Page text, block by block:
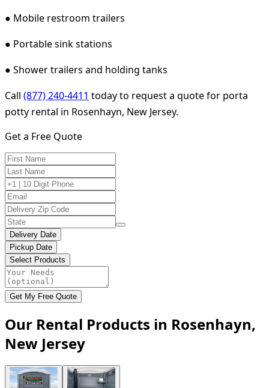
● Mobile restroom trailers
● Portable sink stations
● Shower trailers and holding tanks
Call (877) 240-4411 today to request a quote for porta
potty rental in Rosenhayn, New Jersey.
Get a Free Quote
Delivery Date
Pickup Date
Select Products
Get My Free Quote
Our Rental Products in Rosenhayn,
New Jersey